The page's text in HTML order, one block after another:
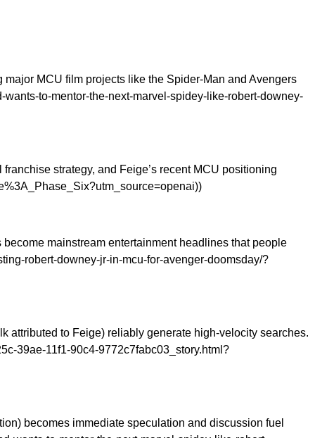
MCU film projects like the Spider-Man and Avengers
to-mentor-the-next-marvel-spidey-like-robert-downey-
strategy, and Feige’s recent MCU positioning
mainstream entertainment headlines that people
robert-downey-jr-in-mcu-for-avenger-doomsday/?
attributed to Feige) reliably generate high-velocity searches.
39ae-11f1-90c4-9772c7fabc03_story.html?
becomes immediate speculation and discussion fuel